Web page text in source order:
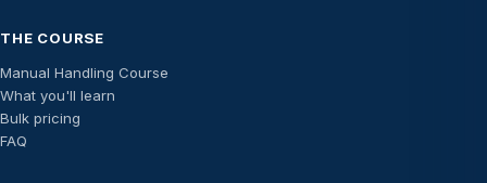
THE COURSE
Manual Handling Course
What you'll learn
Bulk pricing
FAQ